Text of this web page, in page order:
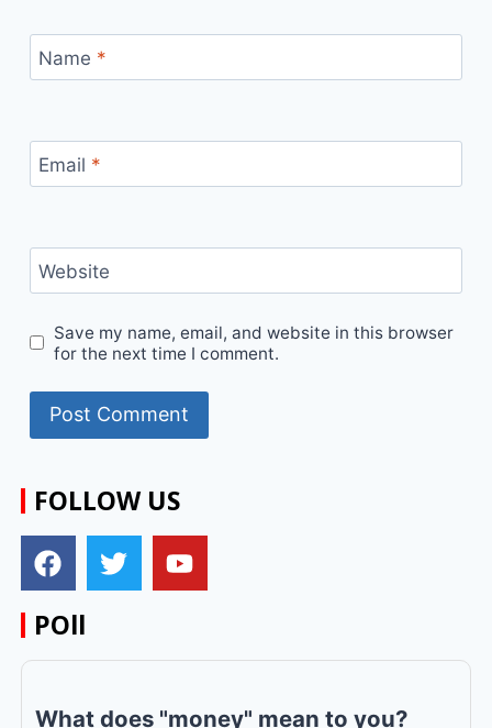
Name *
Email *
Website
Save my name, email, and website in this browser
for the next time I comment.
FOLLOW US
POll
What does "money" mean to you?